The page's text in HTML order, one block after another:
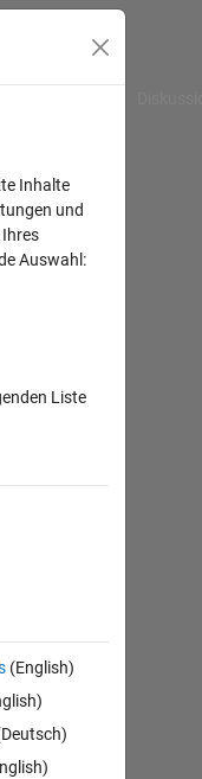
Inhalte
und
Auswahl:
Liste
(English)